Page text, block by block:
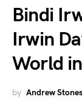
Bindi
Irwin
World
by Andrew Stones